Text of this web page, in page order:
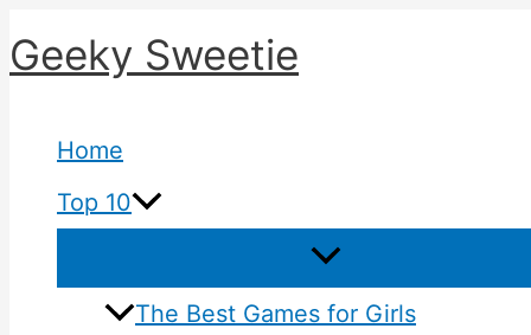
Skip
content
Geeky Sweetie
Home
Top 10
The Best Games for Girls